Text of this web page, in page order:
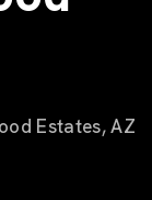
Estates, AZ